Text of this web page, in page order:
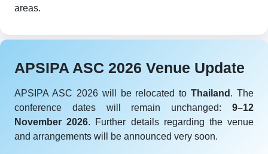
areas.
APSIPA ASC 2026 Venue Update
APSIPA ASC 2026 will be relocated toThailand . The
conference dates will remain unchanged: 9–12
November 2026. Further details regarding the venue
and arrangements will be announced very soon.